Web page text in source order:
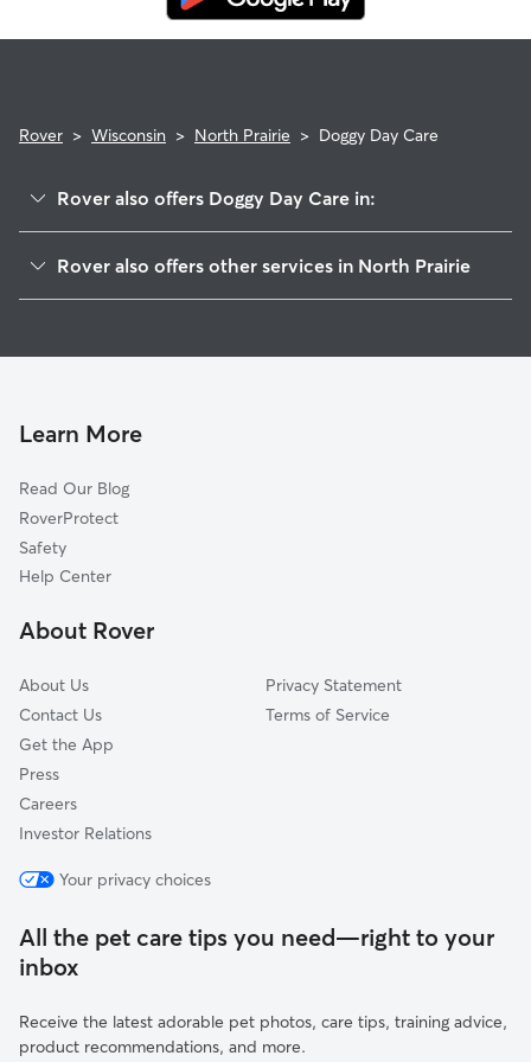
Rover > Wisconsin > North Prairie > Doggy Day Care
Rover also offers Doggy Day Care in:
Wales, WI
Mukwonago, WI
Dousman, WI
Utica, WI
Vernon, WI
Delafield, WI
Rover also offers other services in North Prairie
Dog Walkers in North Prairie, WI
Learn More
Read Our Blog
RoverProtect
Safety
Help Center
About Rover
About Us
Contact Us
Get the App
Press
Careers
Investor Relations
Privacy Statement
Terms of Service
Your privacy choices
All the pet care tips you need—right to your
inbox
Receive the latest adorable pet photos, care tips, training advice,
product recommendations, and more.